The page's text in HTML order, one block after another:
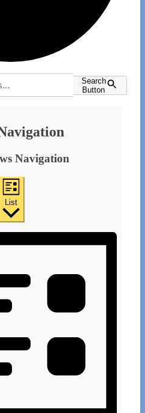
Search
Button
Navigation
List